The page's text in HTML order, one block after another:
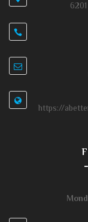
https://